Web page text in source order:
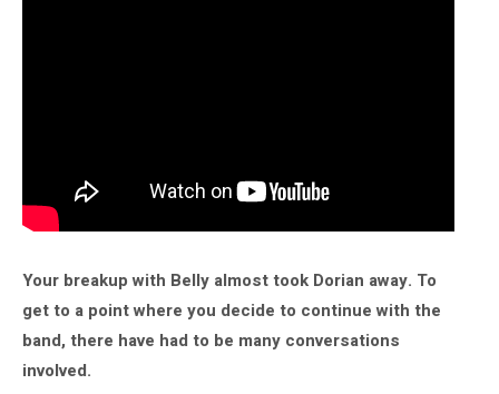
Your breakup with Belly almost took Dorian away. To
get to a point where you decide to continue with the
band, there have had to be many conversations
involved.